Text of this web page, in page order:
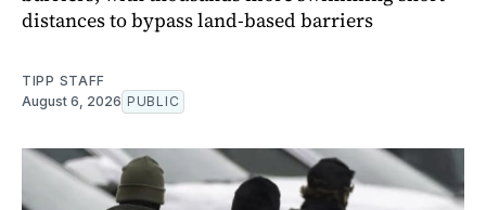
distances to bypass land-based barriers
TIPP STAFF
August 6, 2026 PUBLIC